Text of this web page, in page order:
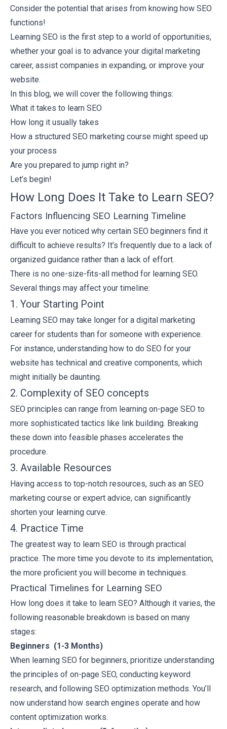
Consider the potential that arises from knowing how SEO
functions!
Learning SEO is the first step to a world of opportunities,
whether your goal is to advance your digital marketing
career, assist companies in expanding, or improve your
website.
In this blog, we will cover the following things:
What it takes to learn SEO
How long it usually takes
How a structured SEO marketing course might speed up
your process
Are you prepared to jump right in?
Let’s begin!
How Long Does It Take to Learn SEO?
Factors Influencing SEO Learning Timeline
Have you ever noticed why certain SEO beginners find it
difficult to achieve results? It’s frequently due to a lack of
organized guidance rather than a lack of effort.
There is no one-size-fits-all method for learning SEO.
Several things may affect your timeline:
1. Your Starting Point
Learning SEO may take longer for a digital marketing
career for students than for someone with experience.
For instance, understanding how to do SEO for your
website has technical and creative components, which
might initially be daunting.
2. Complexity of SEO concepts
SEO principles can range from learning on-page SEO to
more sophisticated tactics like link building. Breaking
these down into feasible phases accelerates the
procedure.
3. Available Resources
Having access to top-notch resources, such as an SEO
marketing course or expert advice, can significantly
shorten your learning curve.
4. Practice Time
The greatest way to learn SEO is through practical
practice. The more time you devote to its implementation,
the more proficient you will become in techniques.
Practical Timelines for Learning SEO
How long does it take to learn SEO? Although it varies, the
following reasonable breakdown is based on many
stages:
Beginners (1-3 Months)
When learning SEO for beginners, prioritize understanding
the principles of on-page SEO, conducting keyword
research, and following SEO optimization methods. You’ll
now understand how search engines operate and how
content optimization works.